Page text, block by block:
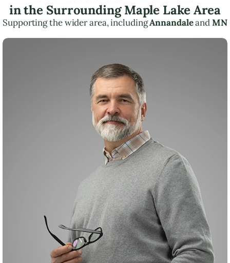
in the Surrounding Maple Lake Area
Supporting the wider area, includingAnnandaleandMN